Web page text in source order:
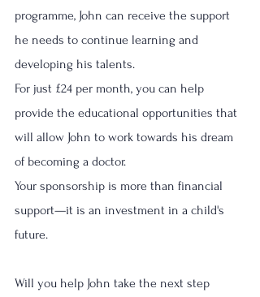
programme, John can receive the support
he needs to continue learning and
developing his talents.
For just £24 per month, you can help
provide the educational opportunities that
will allow John to work towards his dream
of becoming a doctor.
Your sponsorship is more than financial
support—it is an investment in a child's
future.
Will you help John take the next step